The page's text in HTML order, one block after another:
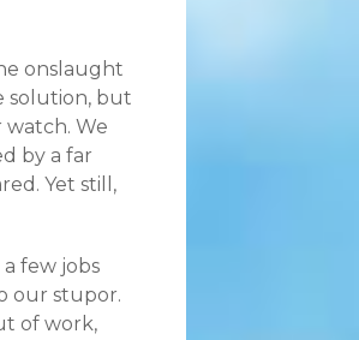
onslaught
solution, but
watch. We
by a far
Yet still,
few jobs
our stupor.
of work,